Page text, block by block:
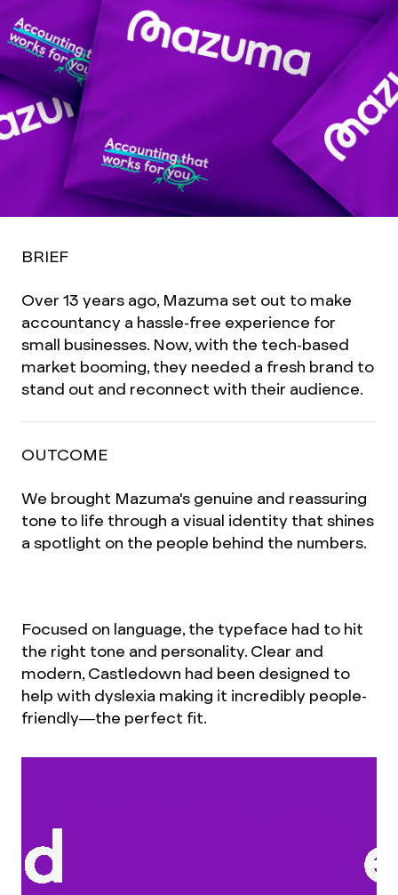
BRIEF
Over 13 years ago, Mazuma set out to make
accountancy a hassle-free experience for
small businesses. Now, with the tech-based
market booming, they needed a fresh brand to
stand out and reconnect with their audience.
OUTCOME
We brought Mazuma's genuine and reassuring
tone to life through a visual identity that shines
a spotlight on the people behind the numbers.
Focused on language, the typeface had to hit
the right tone and personality. Clear and
modern, Castledown had been designed to
help with dyslexia making it incredibly people-
friendly—the perfect fit.